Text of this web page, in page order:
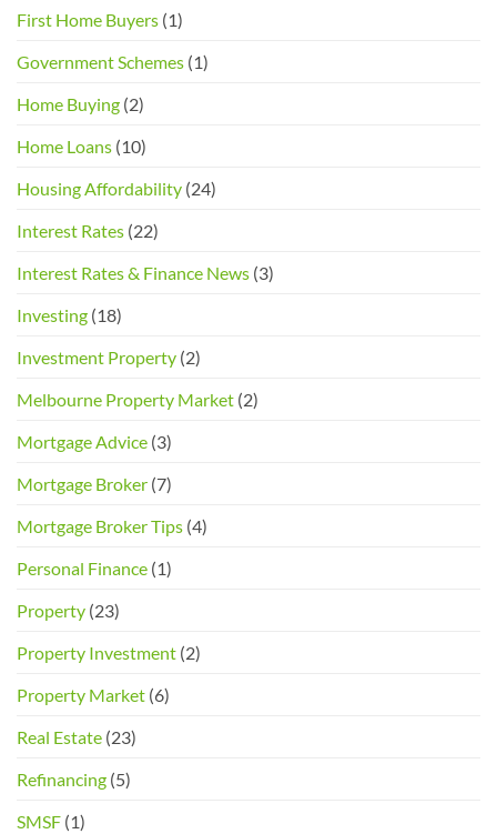
and
Sellers
First Home Buyers (1)
Government Schemes (1)
Home Buying (2)
Home Loans (10)
Housing Affordability (24)
Interest Rates (22)
Interest Rates & Finance News (3)
Investing (18)
Investment Property (2)
Melbourne Property Market (2)
Mortgage Advice (3)
Mortgage Broker (7)
Mortgage Broker Tips (4)
Personal Finance (1)
Property (23)
Property Investment (2)
Property Market (6)
Real Estate (23)
Refinancing (5)
SMSF (1)